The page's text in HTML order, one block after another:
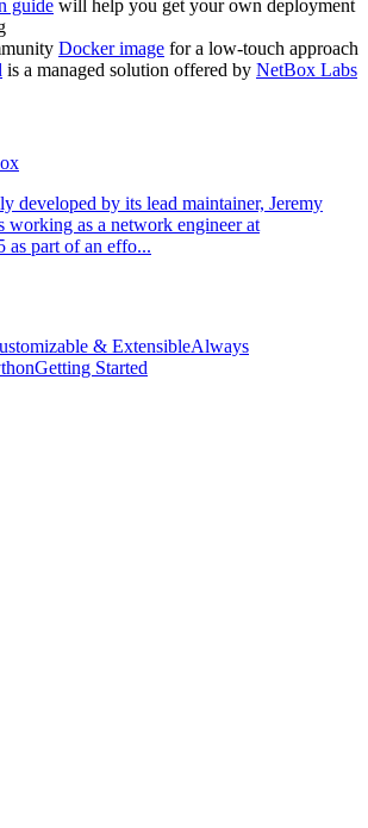
guide will help you get your own deployment
Docker image for a low-touch approach
is a managed solution offered by NetBox Labs
developed by its lead maintainer, Jeremy
working as a network engineer at
as part of an effo...
& ExtensibleAlways
Getting Started